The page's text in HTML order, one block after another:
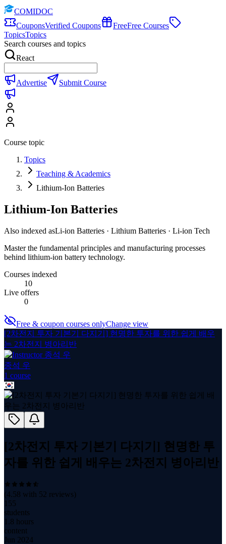
COMIDOC
CouponsVerified Coupons FreeFree Courses
TopicsTopics
Search courses and topics
React
Advertise Submit Course
Course topic
Topics
Teaching & Academics
Lithium-Ion Batteries
Lithium-Ion Batteries
Also indexed asLi-ion Batteries · Lithium Batteries · Li-ion Tech
Master the fundamental principles and manufacturing processes
behind lithium-ion battery technology.
Courses indexed
10
Live offers
0
Free & coupon courses onlyChange view
[2차전지 투자 기본기 다지기] 현명한 투자를 위한 쉽게 배우
는 2차전지 병아리반
종석 우
1 course
[2차전지 투자 기본기 다지기] 현명한 투
자를 위한 쉽게 배우는 2차전지 병아리반
(4.58 with 52 reviews)
155
students
1.8 hours
content
Jun 2024